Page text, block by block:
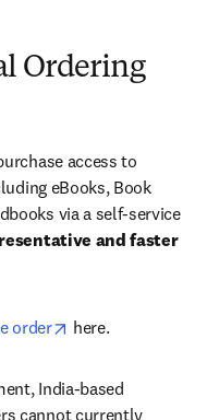
Ordering
access to
eBooks, Book
via a self-service
and faster
tab/window
order opens in new tab/
here.
India-based
cannot currently